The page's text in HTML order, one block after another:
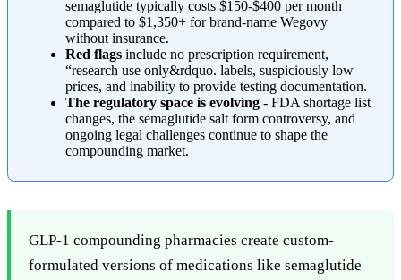
semaglutide typically costs $150-$400 per month
compared to $1,350+ for brand-name Wegovy
without insurance.
Red flags include no prescription requirement,
“research use only&rdquo. labels, suspiciously low
prices, and inability to provide testing documentation.
The regulatory space is evolving - FDA shortage list
changes, the semaglutide salt form controversy, and
ongoing legal challenges continue to shape the
compounding market.
GLP-1 compounding pharmacies create custom-
formulated versions of medications like semaglutide